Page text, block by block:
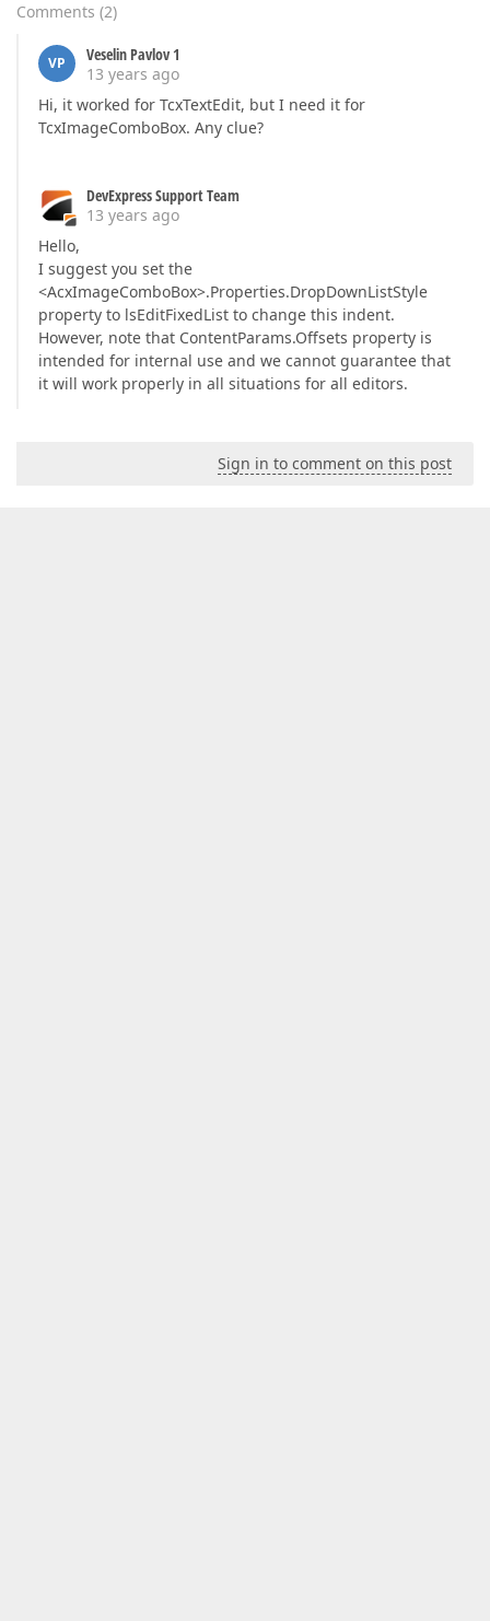
Comments (2)
VP
Veselin Pavlov 1
13 years ago
Hi, it worked for TcxTextEdit, but I need it for
TcxImageComboBox. Any clue?
DevExpress Support Team
13 years ago
Hello,
I suggest you set the
<AcxImageComboBox>.Properties.DropDownListStyle
property to lsEditFixedList to change this indent.
However, note that ContentParams.Offsets property is
intended for internal use and we cannot guarantee that
it will work properly in all situations for all editors.
Sign in to comment on this post